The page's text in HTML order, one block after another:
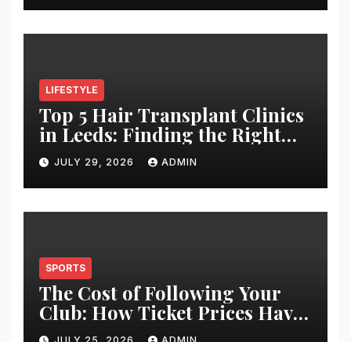
LIFESTYLE
Top 5 Hair Transplant Clinics
in Leeds: Finding the Right
Clinic for Your Hair
Restoration Journey
JULY 29, 2026 ADMIN
SPORTS
The Cost of Following Your
Club: How Ticket Prices Have
Changed Over 20 Years